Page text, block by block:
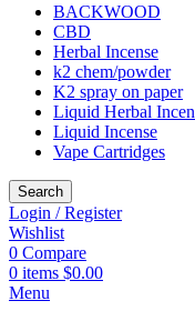
BACKWOOD
CBD
Herbal Incense
k2 chem/powder
K2 spray on paper
Liquid Herbal
Liquid Incense
Vape Cartridges
Search
Login / Register
Wishlist
0 Compare
0 items $0.00
Menu